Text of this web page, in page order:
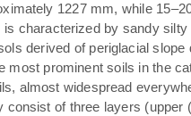
1227 mm, while
characterized by sandy
derived of periglacial
most prominent soils in the
almost widespread
consist of three layers (upper